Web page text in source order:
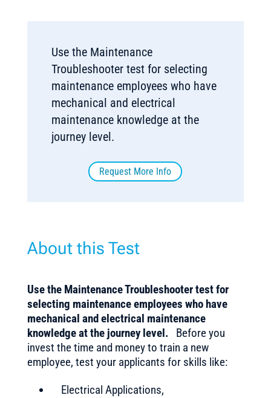
Use the Maintenance
Troubleshooter test for selecting
maintenance employees who have
mechanical and electrical
maintenance knowledge at the
journey level.
Request More Info
About this Test
Use the Maintenance Troubleshooter test for
selecting maintenance employees who have
mechanical and electrical maintenance
knowledge at the journey level. Before you
invest the time and money to train a new
employee, test your applicants for skills like:
Electrical Applications,